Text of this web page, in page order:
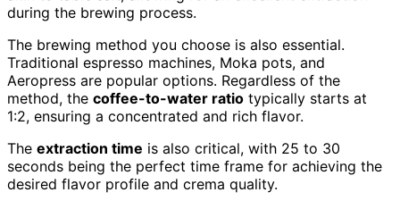
during the brewing process.
The brewing method you choose is also essential.
Traditional espresso machines, Moka pots, and
Aeropress are popular options. Regardless of the
method, the coffee-to-water ratio typically starts at
1:2, ensuring a concentrated and rich flavor.
The extraction time is also critical, with 25 to 30
seconds being the perfect time frame for achieving the
desired flavor profile and crema quality.